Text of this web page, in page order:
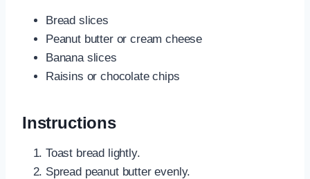
Bread slices
Peanut butter or cream cheese
Banana slices
Raisins or chocolate chips
Instructions
Toast bread lightly.
Spread peanut butter evenly.